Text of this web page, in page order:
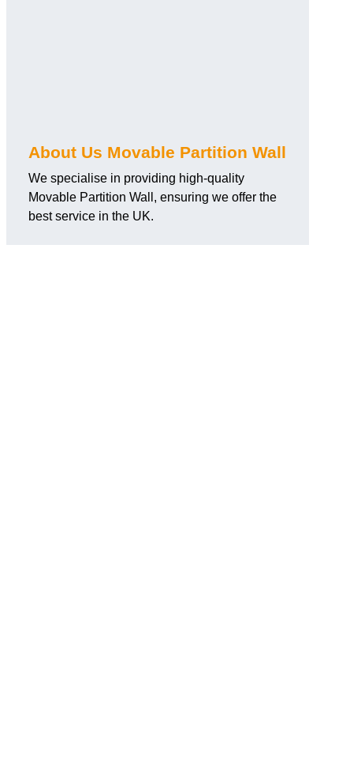
About Us Movable Partition Wall
We specialise in providing high-quality
Movable Partition Wall, ensuring we offer the
best service in the UK.